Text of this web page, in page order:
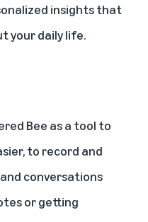
insights that
your daily life.
Bee as a tool to
to record and
conversations
or getting